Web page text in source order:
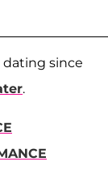
dating since
.